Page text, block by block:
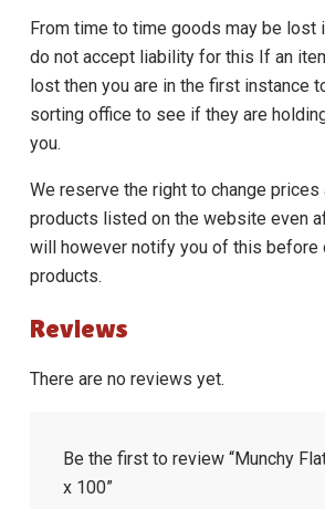
From time to time goods may be lost
do not accept liability for this If an
lost then you are in the first instance
sorting office to see if they are
you.
We reserve the right to change
products listed on the website even
will however notify you of this before
products.
Reviews
There are no reviews yet.
Be the first to review “Munchy
x 100”